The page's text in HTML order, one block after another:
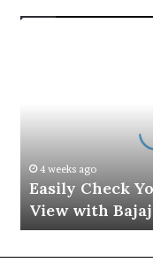
k
4 weeks ago
Easily Check
View with